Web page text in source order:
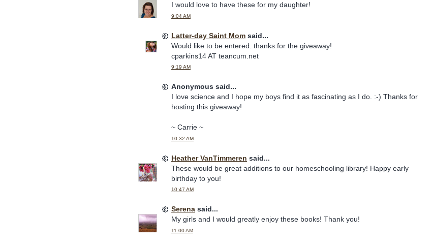
I would love to have these for my daughter!
9:04 AM
Latter-day Saint Mom said...
Would like to be entered. thanks for the giveaway!
cparkins14 AT teancum.net
9:19 AM
Anonymous said...
I love science and I hope my boys find it as fascinating as I do. :-) Thanks for
hosting this giveaway!
~ Carrie ~
10:32 AM
Heather VanTimmeren said...
These would be great additions to our homeschooling library! Happy early
birthday to you!
10:47 AM
Serena said...
My girls and I would greatly enjoy these books! Thank you!
11:00 AM